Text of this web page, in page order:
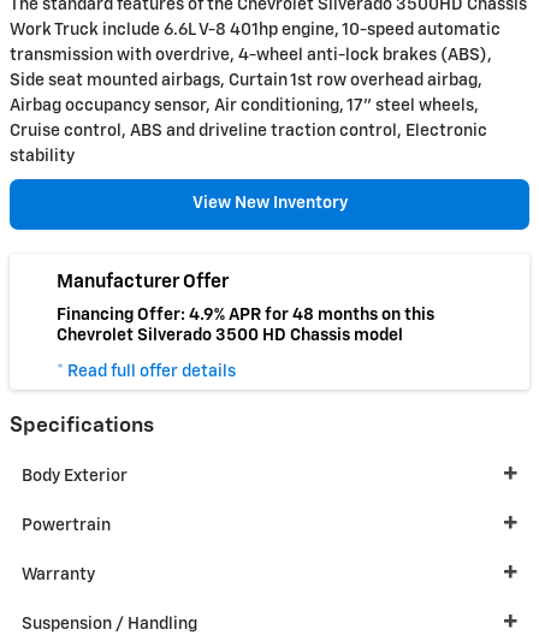
The standard features of the Chevrolet Silverado 3500HD Chassis
Work Truck include 6.6L V-8 401hp engine, 10-speed automatic
transmission with overdrive, 4-wheel anti-lock brakes (ABS),
Side seat mounted airbags, Curtain 1st row overhead airbag,
Airbag occupancy sensor, Air conditioning, 17" steel wheels,
Cruise control, ABS and driveline traction control, Electronic
stability
View New Inventory
Manufacturer Offer
Financing Offer: 4.9% APR for 48 months on this
Chevrolet Silverado 3500 HD Chassis model
* Read full offer details
Specifications
Body Exterior
Powertrain
Warranty
Suspension / Handling